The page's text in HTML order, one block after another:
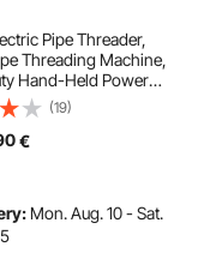
Pipe Threader,
Threading Machine,
Hand-Held Power
Pipe Threader
Pipe Threader
1.27-5.1 cm
(19)
€
Mon. Aug. 10 - Sat.